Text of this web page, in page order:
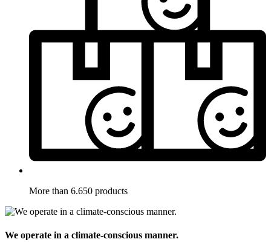
More than 6.650 products
We operate in a climate-conscious manner.